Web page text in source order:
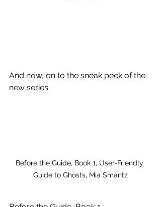
And now, on to the sneak peek of the
new series.
Before the Guide, Book 1, User-Friendly
Guide to Ghosts, Mia Smantz